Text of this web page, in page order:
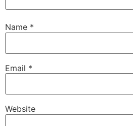
Name *
Email *
Website